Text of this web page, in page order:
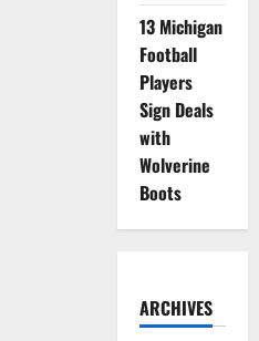
13 Michigan
Football
Players
Sign Deals
with
Wolverine
Boots
ARCHIVES